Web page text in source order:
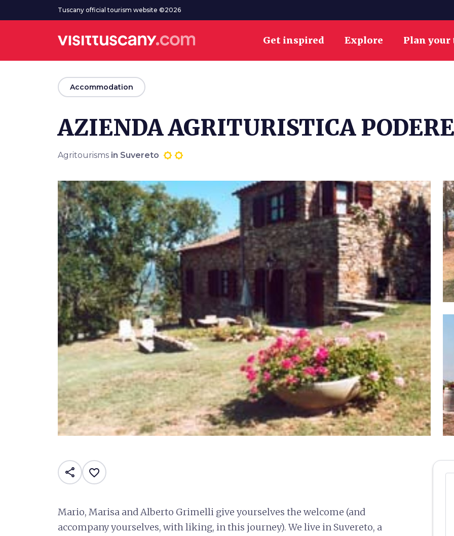
Go to main contentTuscany official tourism website ©2026
Get inspired Explore Plan
arrow_back
Accommodation
AZIENDA AGRITURISTICA
Agritourisms in Suvereto
share favorite_border
Mario, Marisa and Alberto Grimelli give yourselves the welcome (and
accompany yourselves, with liking, in this journey). We live in Suvereto, a